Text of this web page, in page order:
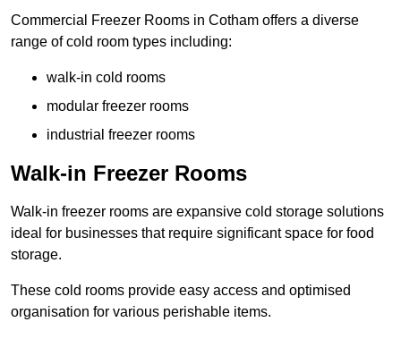
Commercial Freezer Rooms in Cotham offers a diverse
range of cold room types including:
walk-in cold rooms
modular freezer rooms
industrial freezer rooms
Walk-in Freezer Rooms
Walk-in freezer rooms are expansive cold storage solutions
ideal for businesses that require significant space for food
storage.
These cold rooms provide easy access and optimised
organisation for various perishable items.